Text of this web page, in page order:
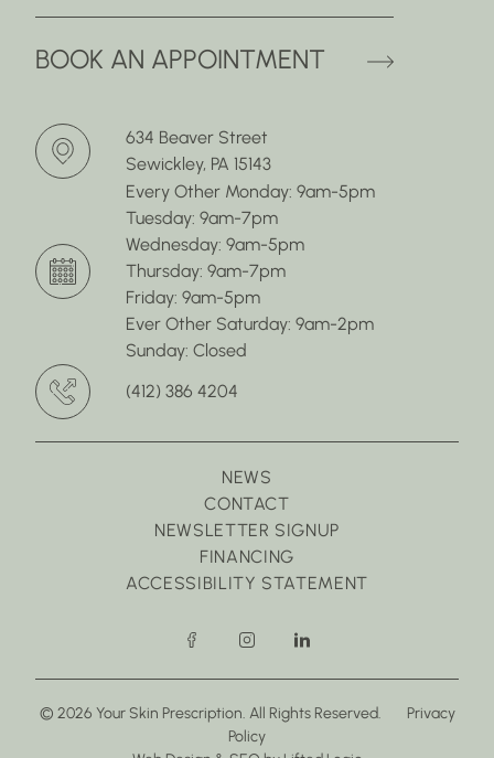
BOOK AN APPOINTMENT (OPENS
634 Beaver Street
Sewickley, PA 15143
Every Other Monday: 9am-5pm
Tuesday: 9am-7pm
Wednesday: 9am-5pm
Thursday: 9am-7pm
Friday: 9am-5pm
Ever Other Saturday: 9am-2pm
Sunday: Closed
(412) 386 4204
NEWS
CONTACT
NEWSLETTER SIGNUP
FINANCING
ACCESSIBILITY STATEMENT
facebookinstagramlinkedin
© 2026 Your Skin Prescription. All Rights Reserved.
Privacy
Policy